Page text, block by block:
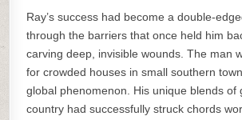
Ray’s success had become a double-
through the barriers that once held him
carving deep, invisible wounds. The man
for crowded houses in small southern
global phenomenon. His unique blends of
country had successfully struck chords